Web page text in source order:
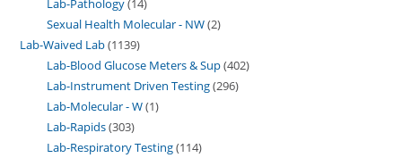
Sexual Health Molecular - NW 2
Lab-Waived Lab 1139
Lab-Blood Glucose Meters & Sup 402
Lab-Instrument Driven Testing 296
Lab-Molecular - W 1
Lab-Rapids 303
Lab-Respiratory Testing 114